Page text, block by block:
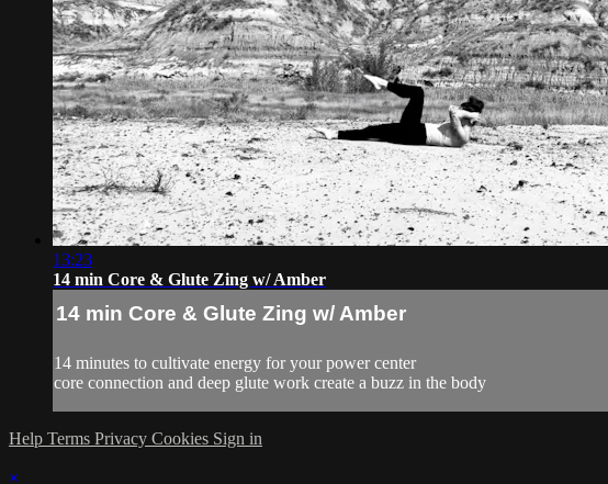
13:23
14 min Core & Glute Zing w/ Amber
14 min Core & Glute Zing w/ Amber
14 minutes to cultivate energy for your power center
core connection and deep glute work create a buzz in the body
Help Terms Privacy Cookies Sign in
×